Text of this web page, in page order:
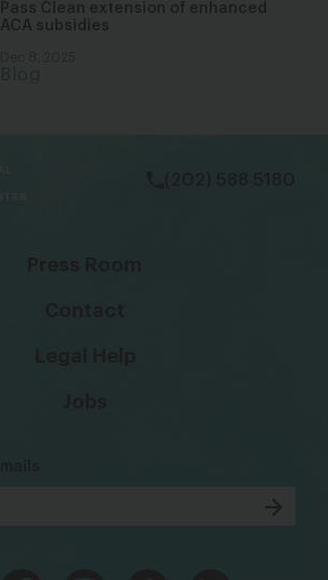
Pass Clean extension of enhanced
ACA subsidies